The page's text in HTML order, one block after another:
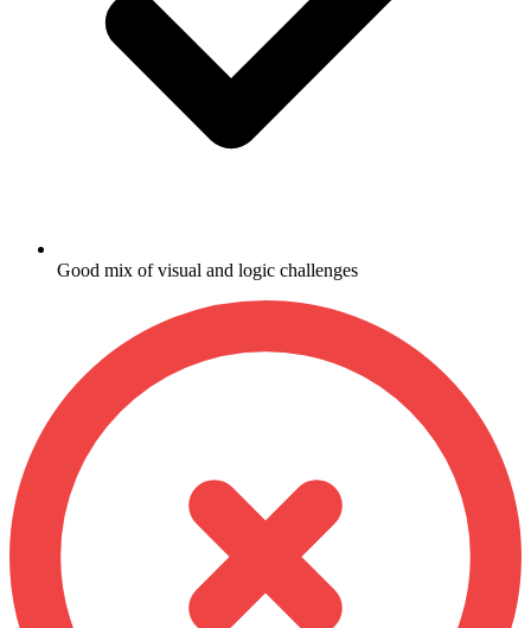
Good mix of visual and logic challenges